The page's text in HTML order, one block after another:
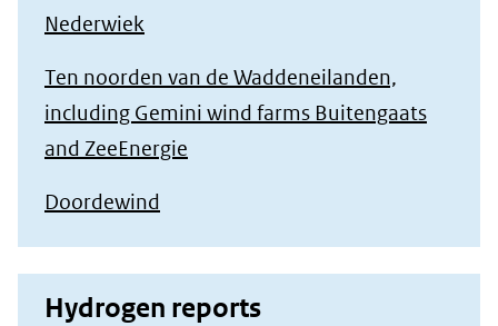
Nederwiek
Ten noorden van de Waddeneilanden,
including Gemini wind farms Buitengaats
and ZeeEnergie
Doordewind
Hydrogen reports